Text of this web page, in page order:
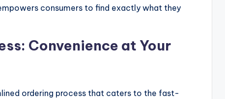
consumers to find exactly what they
Convenience at Your
ordering process that caters to the fast-